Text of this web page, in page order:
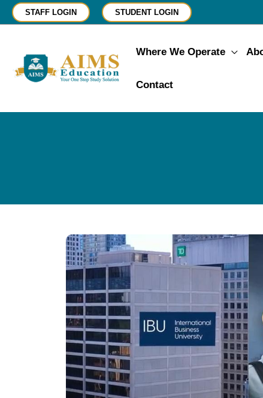
Skip
STAFF LOGIN STUDENT LOGIN
Where We Operate
Contact